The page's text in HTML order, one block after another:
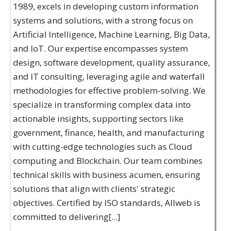
1989, excels in developing custom information
systems and solutions, with a strong focus on
Artificial Intelligence, Machine Learning, Big Data,
and IoT. Our expertise encompasses system
design, software development, quality assurance,
and IT consulting, leveraging agile and waterfall
methodologies for effective problem-solving. We
specialize in transforming complex data into
actionable insights, supporting sectors like
government, finance, health, and manufacturing
with cutting-edge technologies such as Cloud
computing and Blockchain. Our team combines
technical skills with business acumen, ensuring
solutions that align with clients' strategic
objectives. Certified by ISO standards, Allweb is
committed to delivering[...]